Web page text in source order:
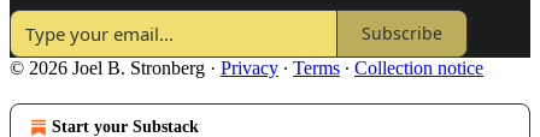
Subscribe
© 2026 Joel B. Stronberg · Privacy ∙ Terms ∙ Collection notice
Start your Substack